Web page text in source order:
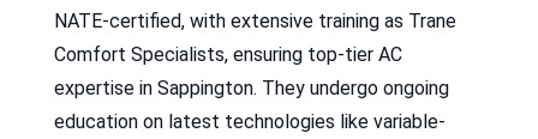
NATE-certified, with extensive training as Trane
Comfort Specialists, ensuring top-tier AC
expertise in Sappington. They undergo ongoing
education on latest technologies like variable-